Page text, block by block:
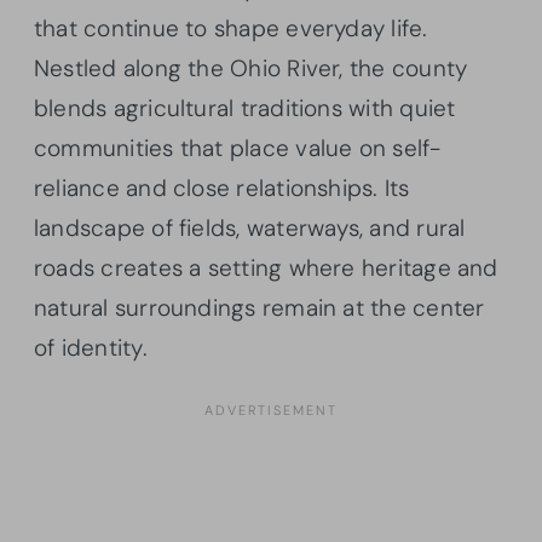
that continue to shape everyday life.
Nestled along the Ohio River, the county
blends agricultural traditions with quiet
communities that place value on self-
reliance and close relationships. Its
landscape of fields, waterways, and rural
roads creates a setting where heritage and
natural surroundings remain at the center
of identity.